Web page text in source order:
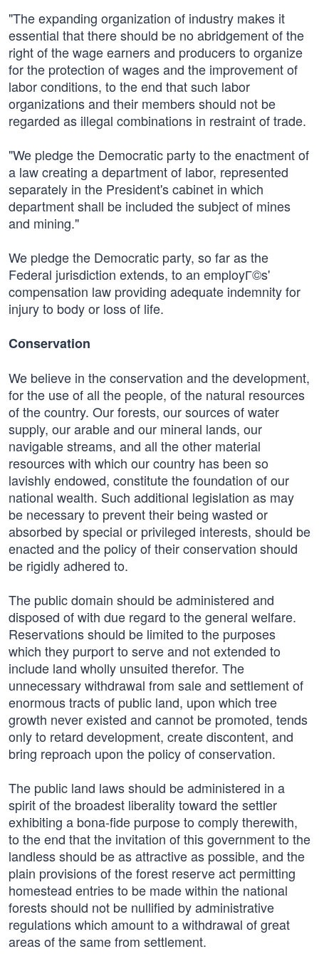
"The expanding organization of industry makes it
essential that there should be no abridgement of the
right of the wage earners and producers to organize
for the protection of wages and the improvement of
labor conditions, to the end that such labor
organizations and their members should not be
regarded as illegal combinations in restraint of trade.
"We pledge the Democratic party to the enactment of
a law creating a department of labor, represented
separately in the President's cabinet in which
department shall be included the subject of mines
and mining."
We pledge the Democratic party, so far as the
Federal jurisdiction extends, to an employГ©s'
compensation law providing adequate indemnity for
injury to body or loss of life.
Conservation
We believe in the conservation and the development,
for the use of all the people, of the natural resources
of the country. Our forests, our sources of water
supply, our arable and our mineral lands, our
navigable streams, and all the other material
resources with which our country has been so
lavishly endowed, constitute the foundation of our
national wealth. Such additional legislation as may
be necessary to prevent their being wasted or
absorbed by special or privileged interests, should be
enacted and the policy of their conservation should
be rigidly adhered to.
The public domain should be administered and
disposed of with due regard to the general welfare.
Reservations should be limited to the purposes
which they purport to serve and not extended to
include land wholly unsuited therefor. The
unnecessary withdrawal from sale and settlement of
enormous tracts of public land, upon which tree
growth never existed and cannot be promoted, tends
only to retard development, create discontent, and
bring reproach upon the policy of conservation.
The public land laws should be administered in a
spirit of the broadest liberality toward the settler
exhibiting a bona-fide purpose to comply therewith,
to the end that the invitation of this government to the
landless should be as attractive as possible, and the
plain provisions of the forest reserve act permitting
homestead entries to be made within the national
forests should not be nullified by administrative
regulations which amount to a withdrawal of great
areas of the same from settlement.